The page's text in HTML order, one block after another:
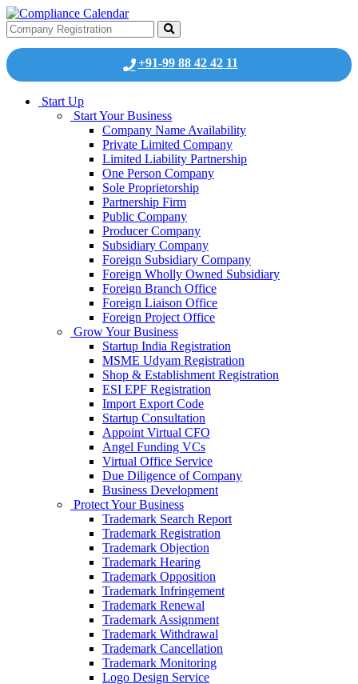
+91-99 88 42 42 11
Start Up
Start Your Business
Company Name Availability
Private Limited Company
Limited Liability Partnership
One Person Company
Sole Proprietorship
Partnership Firm
Public Company
Producer Company
Subsidiary Company
Foreign Subsidiary Company
Foreign Wholly Owned Subsidiary
Foreign Branch Office
Foreign Liaison Office
Foreign Project Office
Grow Your Business
Startup India Registration
MSME Udyam Registration
Shop & Establishment Registration
ESI EPF Registration
Import Export Code
Startup Consultation
Appoint Virtual CFO
Angel Funding VCs
Virtual Office Service
Due Diligence of Company
Business Development
Protect Your Business
Trademark Search Report
Trademark Registration
Trademark Objection
Trademark Hearing
Trademark Opposition
Trademark Infringement
Trademark Renewal
Trademark Assignment
Trademark Withdrawal
Trademark Cancellation
Trademark Monitoring
Logo Design Service